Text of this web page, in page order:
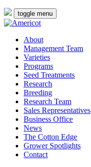
toggle menu
About
Management Team
Varieties
Programs
Seed Treatments
Research
Breeding
Research Team
Sales Representatives
Business Office
News
The Cotton Edge
Grower Spotlights
Contact